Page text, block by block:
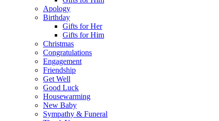
Apology
Birthday
Gifts for Her
Gifts for Him
Christmas
Congratulations
Engagement
Friendship
Get Well
Good Luck
Housewarming
New Baby
Sympathy & Funeral